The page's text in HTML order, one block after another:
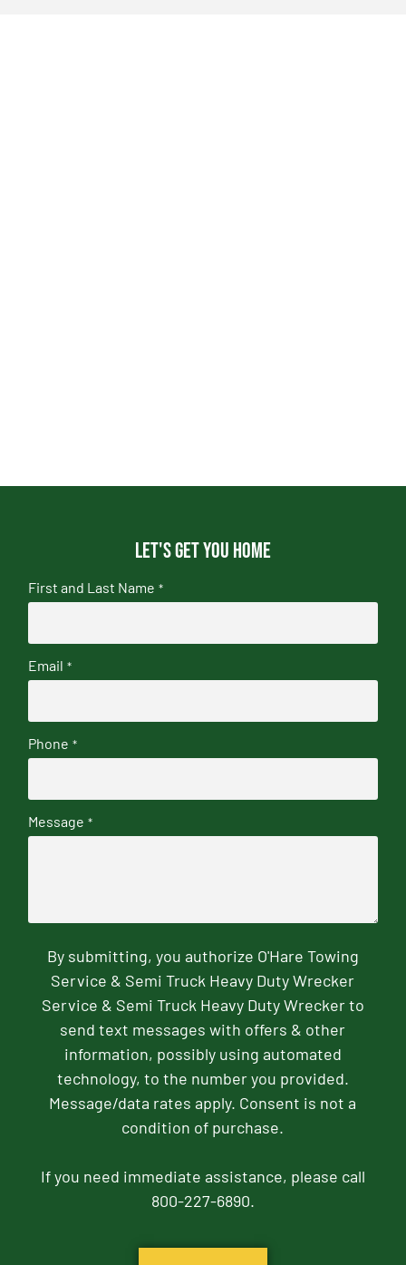
Let's get you home
First and Last Name *
Email *
Phone *
Message *
By submitting, you authorize O'Hare Towing
Service & Semi Truck Heavy Duty Wrecker
Service & Semi Truck Heavy Duty Wrecker to
send text messages with offers & other
information, possibly using automated
technology, to the number you provided.
Message/data rates apply. Consent is not a
condition of purchase.
If you need immediate assistance, please call
800-227-6890.